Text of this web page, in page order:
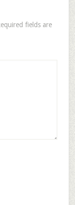
fields are